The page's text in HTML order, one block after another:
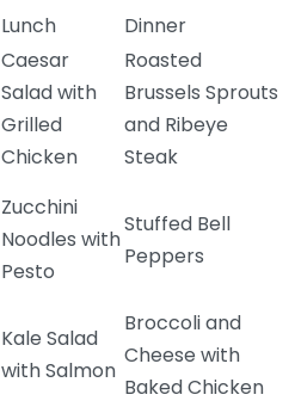
Lunch Dinner
Caesar
Salad with
Grilled
Chicken
Roasted
Brussels Sprouts
and Ribeye
Steak
Zucchini
Noodles with
Pesto
Stuffed Bell
Peppers
Kale Salad
with Salmon
Broccoli and
Cheese with
Baked Chicken